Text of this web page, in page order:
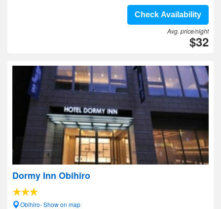
Check Availability
Avg. price/night
$32
Dormy Inn Obihiro
Obihiro- Show on map